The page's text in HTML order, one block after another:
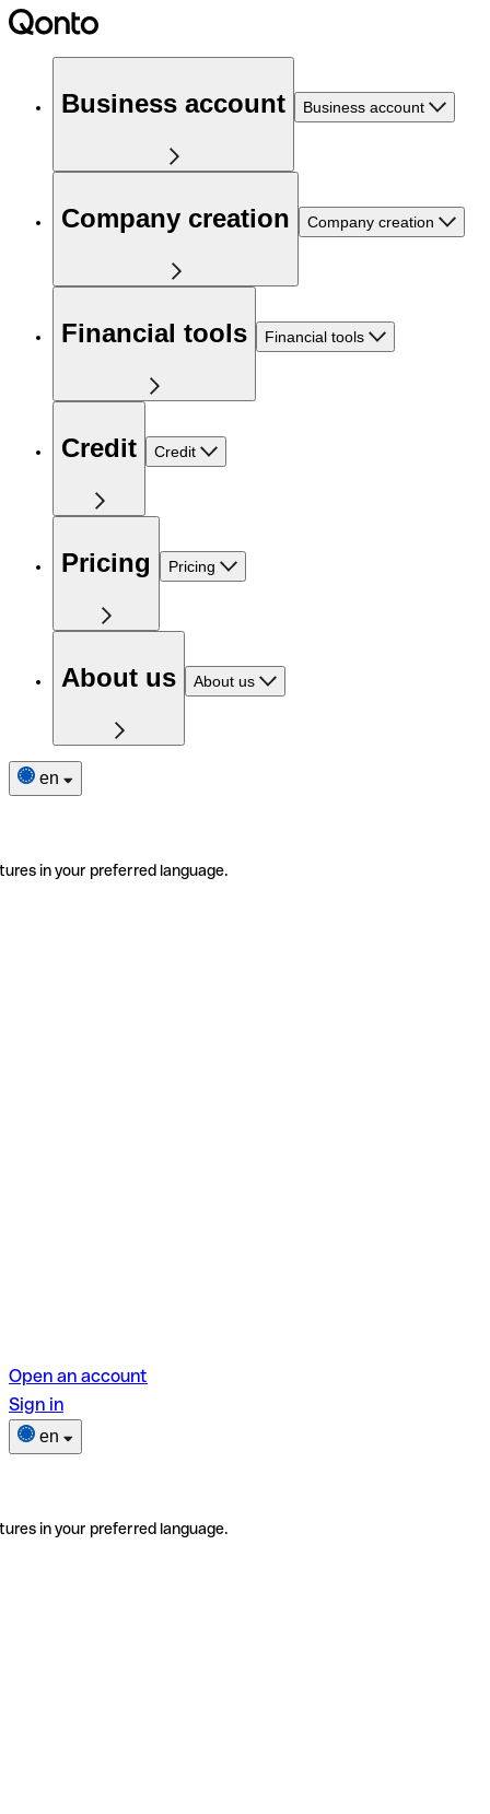
Business account Business account
Company creation Company creation
Financial tools Financial tools
Credit Credit
Pricing Pricing
About us About us
en
in your preferred language.
Open an account
Sign in
en
in your preferred language.